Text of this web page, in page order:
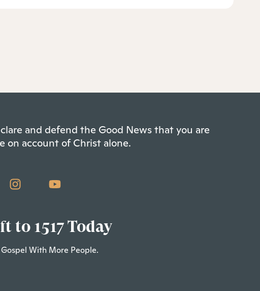
and defend the Good News that you are
on account of Christ alone.
to 1517 Today
Gospel With More People.